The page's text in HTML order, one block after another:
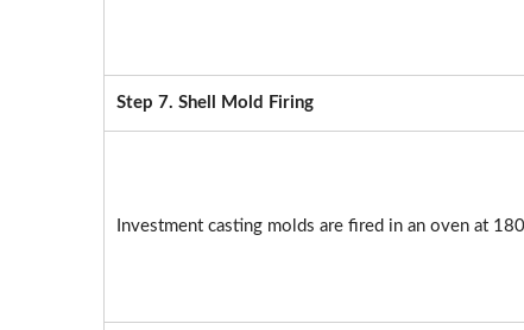
Step 7. Shell Mold Firing
Investment casting molds are fired in an oven at